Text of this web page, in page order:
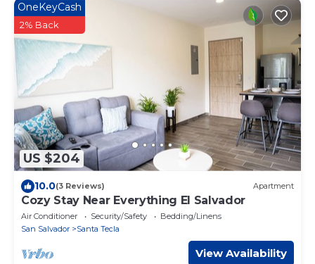
US $204
OneKeyCash
2% Back
10.0(3 Reviews) Apartment
Cozy Stay Near Everything El Salvador
Air Conditioner Security/Safety
Bedding/Linens
San Salvador
Santa Tecla
View Availability